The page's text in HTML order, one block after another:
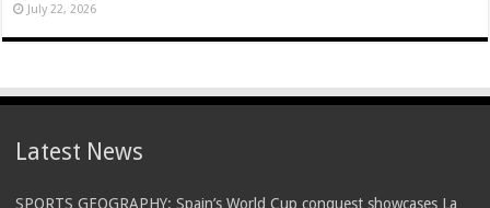
July 22, 2026
Latest News
SPORTS GEOGRAPHY: Spain’s World Cup conquest showcases La